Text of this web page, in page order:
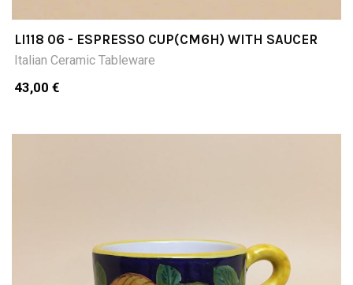
LI118 06 - ESPRESSO CUP(CM6H) WITH SAUCER
Italian Ceramic Tableware
43,00 €